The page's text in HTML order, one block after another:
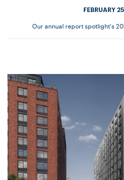
FEBRUARY
Our annual report spotlight's